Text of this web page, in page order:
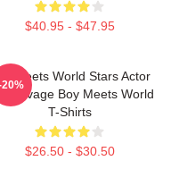
$40.95 - $47.95
Meets World Stars Actor
Savage Boy Meets World
T-Shirts
$26.50 - $30.50
20%